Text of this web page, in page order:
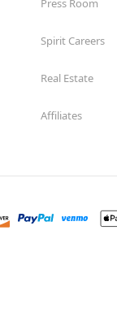
Press Room
Spirit Careers
Real Estate
Affiliates